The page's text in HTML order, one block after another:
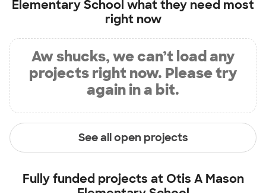
Elementary School what they need most
right now
Aw shucks, we can’t load any
projects right now. Please try
again in a bit.
See all open projects
Fully funded projects at Otis A Mason